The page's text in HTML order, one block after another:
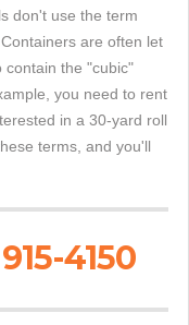
don't use the term
are often let
contain the "cubic"
you need to rent
in a 30-yard roll
terms, and you'll
4150